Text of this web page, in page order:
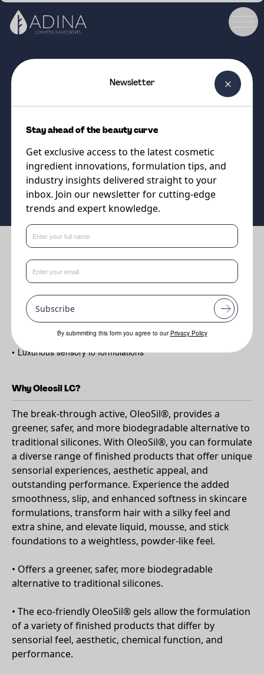
The natural silicone hybrids
Supplier
Vantage
Benefits
Boosts slip
Softness and extends play time
Blurs texture
•
Mattifying effect
• Luxurious sensory to formulations
Why Oleosil LC?
The break-through active, OleoSil®, provides a
greener, safer, and more biodegradable alternative to
traditional silicones. With OleoSil®, you can formulate
a diverse range of finished products that offer unique
sensorial experiences, aesthetic appeal, and
outstanding performance. Experience the added
smoothness, slip, and enhanced softness in skincare
formulations, transform hair with a silky feel and
extra shine, and elevate liquid, mousse, and stick
foundations to a weightless, powder-like feel.
• Offers a greener, safer, more biodegradable
alternative to traditional silicones.
• The eco-friendly OleoSil® gels allow the formulation
of a variety of finished products that differ by
sensorial feel, aesthetic, chemical function, and
performance.
Newsletter
Stay ahead of the beauty curve
Get exclusive access to the latest cosmetic
ingredient innovations, formulation tips, and
industry insights delivered straight to your
inbox. Join our newsletter for cutting-edge
trends and expert knowledge.
Subscribe
By submmiting this form you agree to our Privacy Policy